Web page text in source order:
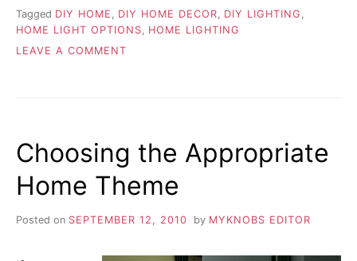
Tagged DIY HOME , DIY HOME DECOR, DIY LIGHTING ,
HOME LIGHT OPTIONS, HOME LIGHTING
LEAVE A COMMENT
Choosing the Appropriate
Home Theme
Posted on SEPTEMBER 12, 2010 by MYKNOBS EDITOR